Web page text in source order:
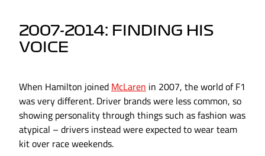
2007-2014: FINDING HIS
VOICE
When Hamilton joined McLaren in 2007, the world of F1
was very different. Driver brands were less common, so
showing personality through things such as fashion was
atypical – drivers instead were expected to wear team
kit over race weekends.